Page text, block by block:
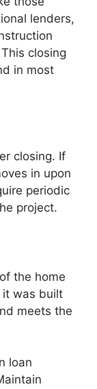
lenders,
closing
in most
closing. If
in upon
periodic
project.
the home
it was built
meets the
loan